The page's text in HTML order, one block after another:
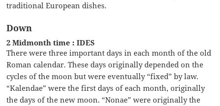
traditional European dishes.
Down
2 Midmonth time : IDES
There were three important days in each month of the old
Roman calendar. These days originally depended on the
cycles of the moon but were eventually “fixed” by law.
“Kalendae” were the first days of each month, originally
the days of the new moon. “Nonae” were originally the